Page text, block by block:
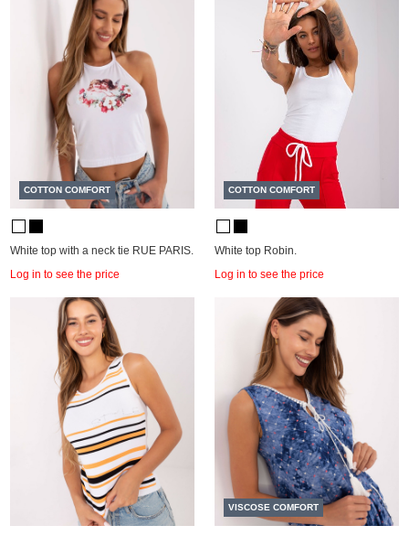
COTTON COMFORT
White top with a neck tie RUE PARIS.
Log in to see the price
COTTON COMFORT
White top Robin.
Log in to see the price
VISCOSE COMFORT